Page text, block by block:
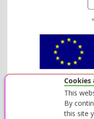
Cookies
This
By
this site